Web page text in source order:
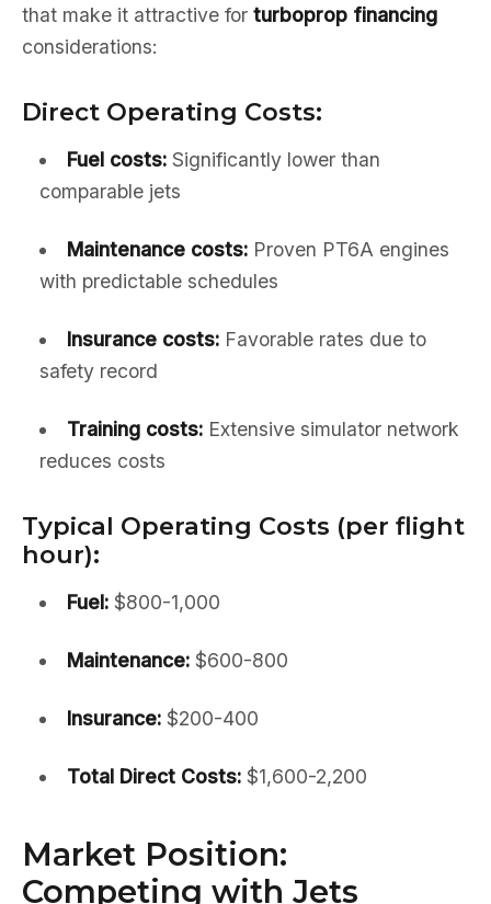
that make it attractive for turboprop financing
considerations:
Direct Operating Costs:
Fuel costs:Significantly lower than
comparable jets
Maintenance costs:Proven PT6A engines
with predictable schedules
Insurance costs:Favorable rates due to
safety record
Training costs:Extensive simulator network
reduces costs
Typical Operating Costs (per flight
hour):
Fuel:$800-1,000
Maintenance:$600-800
Insurance:$200-400
Total Direct Costs:$1,600-2,200
Market Position:
Competing with Jets